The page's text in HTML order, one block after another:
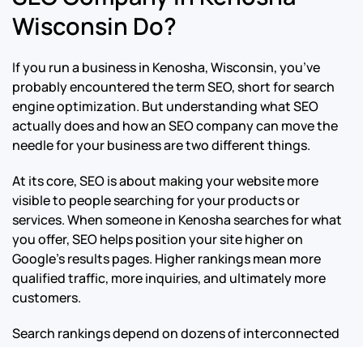
Wisconsin Do?
If you run a business in Kenosha, Wisconsin, you’ve
probably encountered the term SEO, short for search
engine optimization. But understanding what SEO
actually does and how an SEO company can move the
needle for your business are two different things.
At its core, SEO is about making your website more
visible to people searching for your products or
services. When someone in Kenosha searches for what
you offer, SEO helps position your site higher on
Google’s results pages. Higher rankings mean more
qualified traffic, more inquiries, and ultimately more
customers.
Search rankings depend on dozens of interconnected